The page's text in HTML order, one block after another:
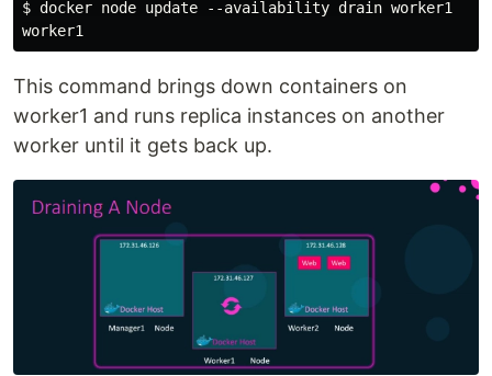
$ docker node update --availability drain worker1
This command brings down containers on
worker1 and runs replica instances on another
worker until it gets back up.